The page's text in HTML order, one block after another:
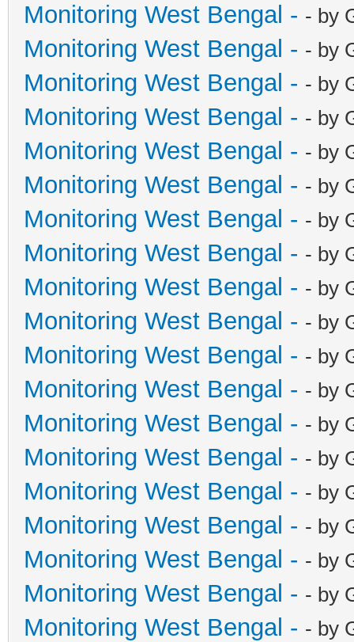
Monitoring West Bengal - - by
Monitoring West Bengal - - by
Monitoring West Bengal - - by
Monitoring West Bengal - - by
Monitoring West Bengal - - by
Monitoring West Bengal - - by
Monitoring West Bengal - - by
Monitoring West Bengal - - by
Monitoring West Bengal - - by
Monitoring West Bengal - - by
Monitoring West Bengal - - by
Monitoring West Bengal - - by
Monitoring West Bengal - - by
Monitoring West Bengal - - by
Monitoring West Bengal - - by
Monitoring West Bengal - - by
Monitoring West Bengal - - by
Monitoring West Bengal - - by
Monitoring West Bengal - - by